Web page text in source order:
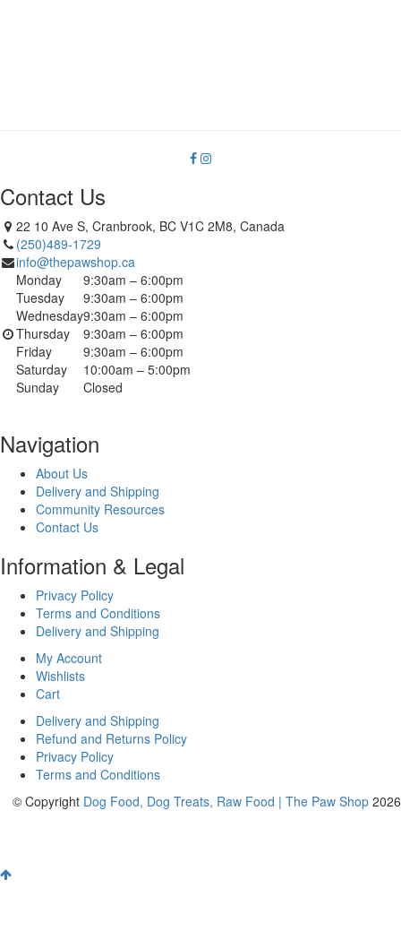
Contact Us
22 10 Ave S, Cranbrook, BC V1C 2M8, Canada
(250)489-1729
info@thepawshop.ca
Monday
9:30am – 6:00pm
Tuesday
9:30am – 6:00pm
Wednesday9:30am – 6:00pm
Thursday
9:30am – 6:00pm
Friday
9:30am – 6:00pm
Saturday
10:00am – 5:00pm
Sunday
Closed
Navigation
About Us
Delivery and Shipping
Community Resources
Contact Us
Information & Legal
Privacy Policy
Terms and Conditions
Delivery and Shipping
My Account
Wishlists
Cart
Delivery and Shipping
Refund and Returns Policy
Privacy Policy
Terms and Conditions
© Copyright Dog Food, Dog Treats, Raw Food | The Paw Shop 2026